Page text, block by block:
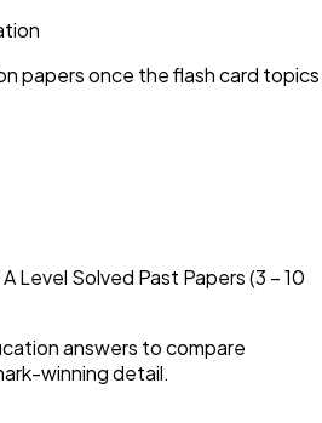
papers once the flash card topics
Level Solved Past Papers (3 – 10
answers to compare
winning detail.